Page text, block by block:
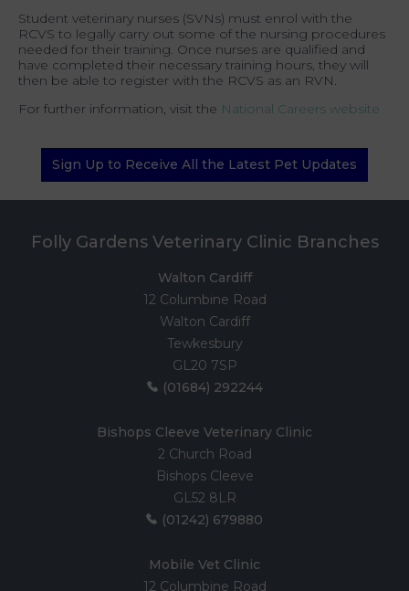
Student veterinary nurses (SVNs) must enrol with the
RCVS to legally carry out some of the nursing procedures
needed for their training. Once nurses are qualified and
have completed their necessary training hours, they will
then be able to register with the RCVS as an RVN.
For further information, visit the National Careers website
Sign Up to Receive All the Latest Pet Updates
Folly Gardens Veterinary Clinic Branches
Walton Cardiff
12 Columbine Road
Walton Cardiff
Tewkesbury
GL20 7SP
(01684) 292244
Bishops Cleeve Veterinary Clinic
2 Church Road
Bishops Cleeve
GL52 8LR
(01242) 679880
Mobile Vet Clinic
12 Columbine Road